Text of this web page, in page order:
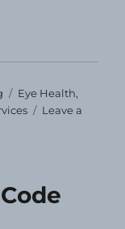
Tags
Eye Health,
Leave a